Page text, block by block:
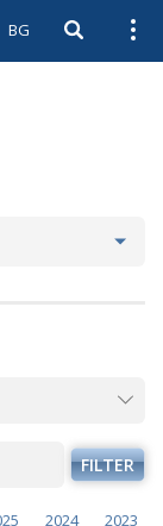
BG Open
FILTER
2024 2023